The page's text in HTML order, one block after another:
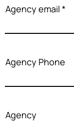
Agency email
Agency Phone
Agency